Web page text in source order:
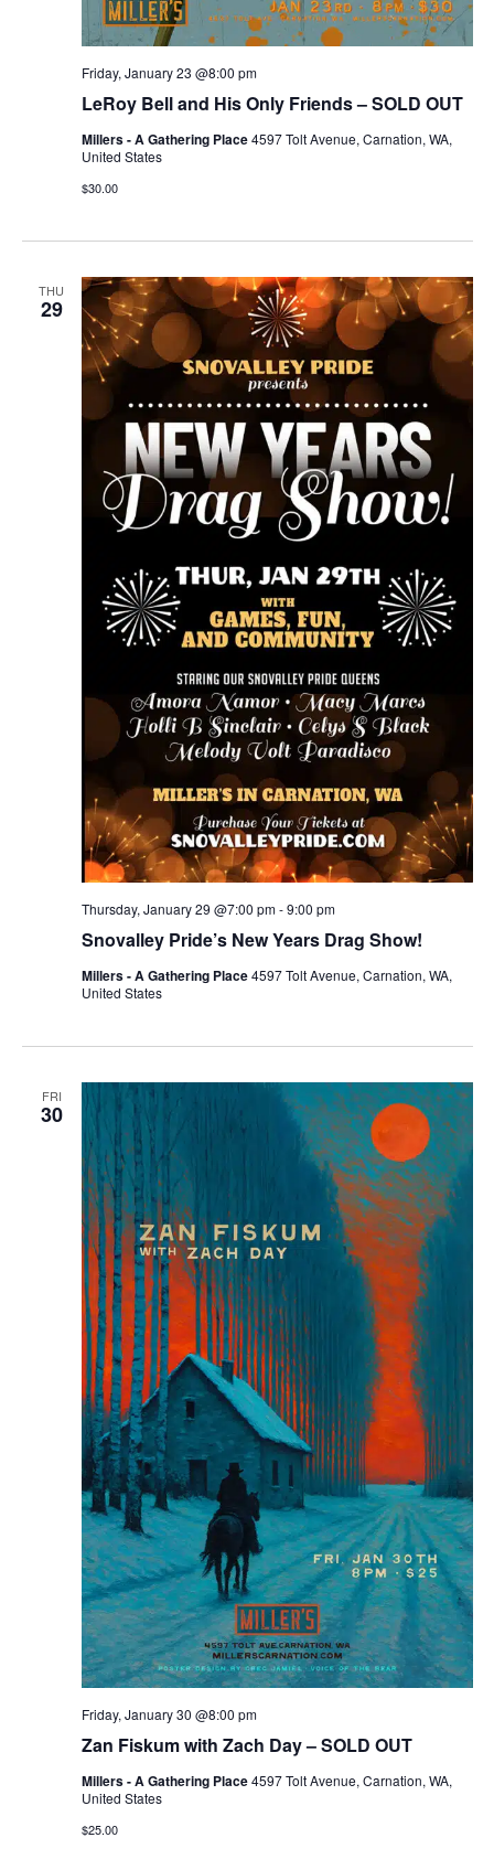
LeRoy Bell and His Only Friends – SOLD OUT
Friday, January 23 @8:00 pm
Millers - A Gathering Place4597 Tolt Avenue, Carnation, WA,
United States
$30.00
THU
29
Snovalley Pride’s New Years Drag Show!
Thursday, January 29 @7:00 pm-9:00 pm
Millers - A Gathering Place4597 Tolt Avenue, Carnation, WA,
United States
FRI
30
Zan Fiskum with Zach Day – SOLD OUT
Friday, January 30 @8:00 pm
Millers - A Gathering Place4597 Tolt Avenue, Carnation, WA,
United States
$25.00